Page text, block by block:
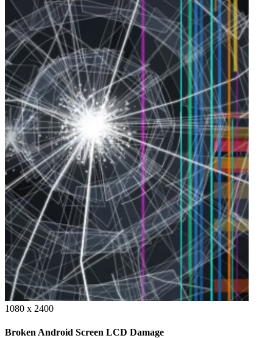
1080 x 2400
Broken Android Screen LCD Damage